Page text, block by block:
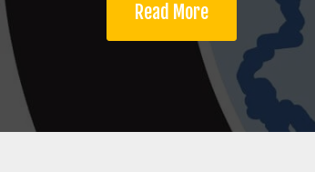
Read More